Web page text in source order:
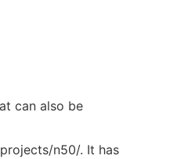
can also be
n50/. It has